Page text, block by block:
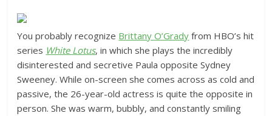
You probably recognize Brittany O’Grady from HBO’s hit
series White Lotus, in which she plays the incredibly
disinterested and secretive Paula opposite Sydney
Sweeney. While on-screen she comes across as cold and
passive, the 26-year-old actress is quite the opposite in
person. She was warm, bubbly, and constantly smiling